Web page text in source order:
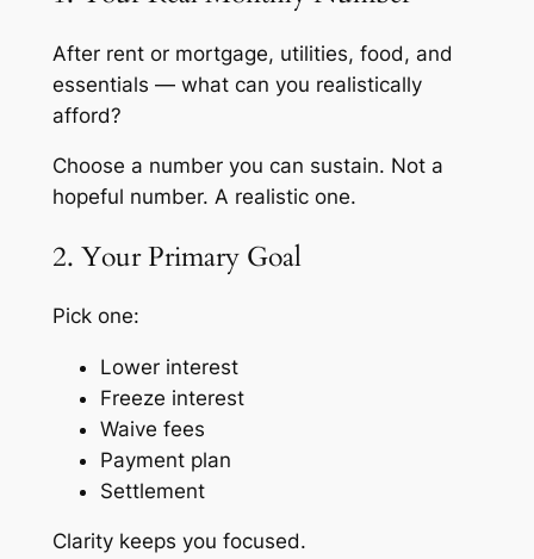
After rent or mortgage, utilities, food, and
essentials — what can you realistically
afford?
Choose a number you can sustain. Not a
hopeful number. A realistic one.
2. Your Primary Goal
Pick one:
Lower interest
Freeze interest
Waive fees
Payment plan
Settlement
Clarity keeps you focused.